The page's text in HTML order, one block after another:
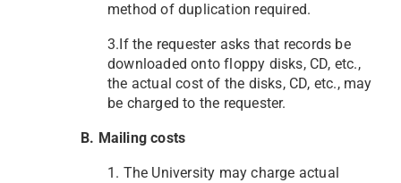
method of duplication required.
3.If the requester asks that records be
downloaded onto floppy disks, CD, etc.,
the actual cost of the disks, CD, etc., may
be charged to the requester.
B. Mailing costs
1. The University may charge actual